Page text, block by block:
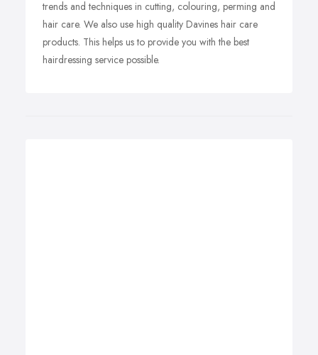
trends and techniques in cutting, colouring, perming and
hair care. We also use high quality Davines hair care
products. This helps us to provide you with the best
hairdressing service possible.